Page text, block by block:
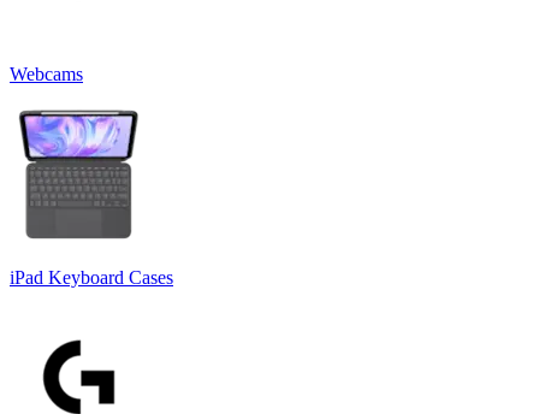
Webcams
iPad Keyboard Cases